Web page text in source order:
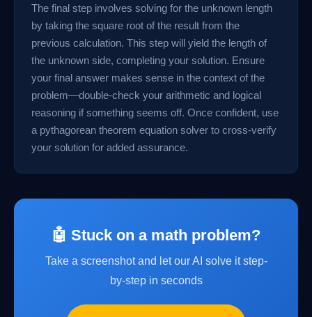
The final step involves solving for the unknown length
by taking the square root of the result from the
previous calculation. This step will yield the length of
the unknown side, completing your solution. Ensure
your final answer makes sense in the context of the
problem—double-check your arithmetic and logical
reasoning if something seems off. Once confident, use
a pythagorean theorem equation solver to cross-verify
your solution for added assurance.
🤖 Stuck on a math problem?
Take a screenshot and let our AI solve it step-
by-step in seconds